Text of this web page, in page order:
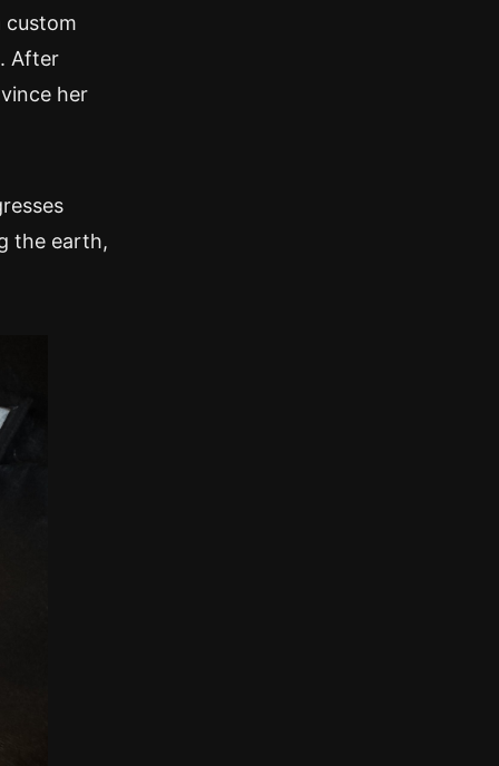
custom
After
her
the earth,